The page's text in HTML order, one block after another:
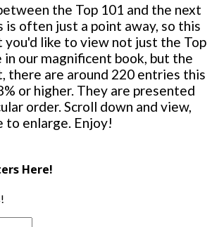
the Top 101 and the next
is often just a point away, so this
you'd like to view not just the Top
our magnificent book, but the
there are around 220 entries this
or higher. They are presented
order. Scroll down and view,
to enlarge. Enjoy!
Here!